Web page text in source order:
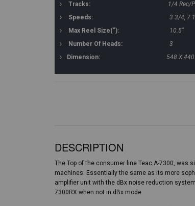
Tracks:
1/4 Rec/
Speeds:
3 3/4, 7
Max Reel Size("):
10.5"
Number Of Heads:
3
Dimension:
548 X
DESCRIPTION
The Top of the consumer line Teac A-7300, was
machines. Essentially the same as its more
amplifier unit with the dBx noise reduction
7300RX when not in dBx mode.